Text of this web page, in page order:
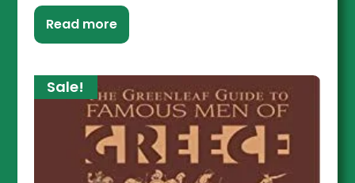
Read more
Sale!